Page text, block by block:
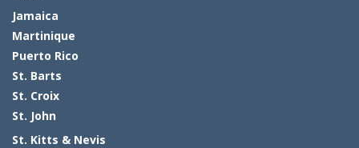
Jamaica
Martinique
Puerto Rico
St. Barts
St. Croix
St. John
St. Kitts & Nevis